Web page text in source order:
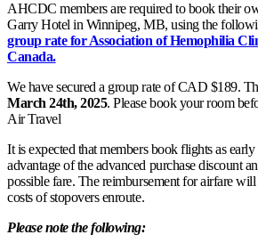
AHCDC members are required to book their
Garry Hotel in Winnipeg, MB, using the
group rate for Association of Hemophilia
Canada.
We have secured a group rate of CAD $189.
March 24th, 2025. Please book your room
Air Travel
It is expected that members book flights as early
advantage of the advanced purchase discount
possible fare. The reimbursement for airfare
costs of stopovers enroute.
Please note the following: